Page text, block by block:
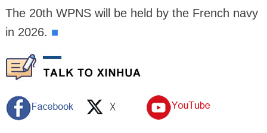
The 20th WPNS will be held by the French navy
in 2026. ■